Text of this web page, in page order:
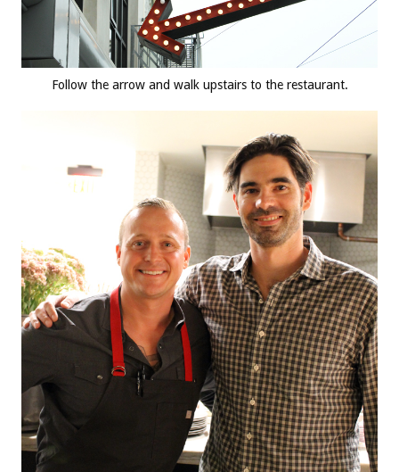
Follow the arrow and walk upstairs to the restaurant.